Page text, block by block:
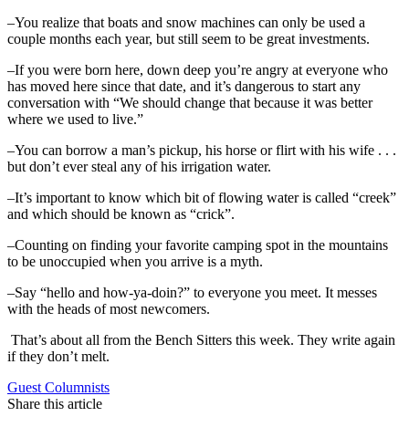
–You realize that boats and snow machines can only be used a
couple months each year, but still seem to be great investments.
–If you were born here, down deep you’re angry at everyone who
has moved here since that date, and it’s dangerous to start any
conversation with “We should change that because it was better
where we used to live.”
–You can borrow a man’s pickup, his horse or flirt with his wife . . .
but don’t ever steal any of his irrigation water.
–It’s important to know which bit of flowing water is called “creek”
and which should be known as “crick”.
–Counting on finding your favorite camping spot in the mountains
to be unoccupied when you arrive is a myth.
–Say “hello and how-ya-doin?” to everyone you meet. It messes
with the heads of most newcomers.
That’s about all from the Bench Sitters this week. They write again
if they don’t melt.
Guest Columnists
Share this article